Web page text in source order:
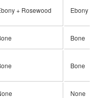
+ Rosewood Ebony +
Bone
Bone
None